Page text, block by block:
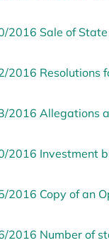
2016 Sale of
2016 Resolutions
2016 Allegations
2016 Investment
2016 Copy of an
2016 Number of